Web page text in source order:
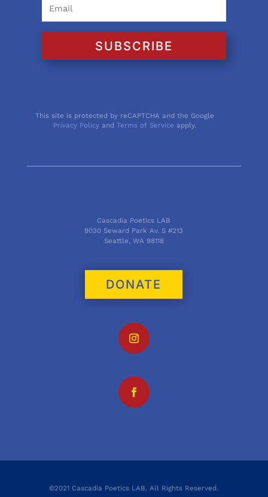
SUBSCRIBE
This site is protected by reCAPTCHA and the Google
Privacy Policy andTerms of Service apply.
Cascadia Poetics LAB
9030 Seward Park Av. S #213
Seattle, WA 98118
DONATE
©2021 Cascadia Poetics LAB. All Rights Reserved.